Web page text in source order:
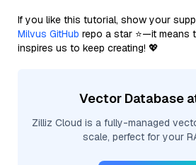
If you like this tutorial, show your
Milvus GitHub repo a star ⭐—it means
inspires us to keep creating! 💖
Vector Database
Zilliz Cloud is a fully-managed
scale, perfect for your